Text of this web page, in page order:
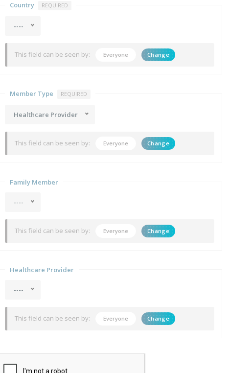
Country REQUIRED
----
This field can be seen by: Everyone Change
Member Type REQUIRED
Healthcare Provider
This field can be seen by: Everyone Change
Family Member
----
This field can be seen by: Everyone Change
Healthcare Provider
----
This field can be seen by: Everyone Change